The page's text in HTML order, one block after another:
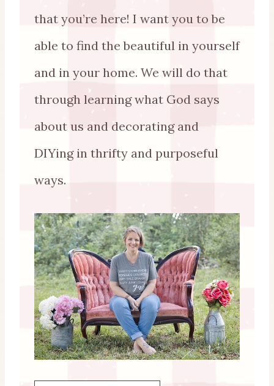
that you’re here! I want you to be
able to find the beautiful in yourself
and in your home. We will do that
through learning what God says
about us and decorating and
DIYing in thrifty and purposeful
ways.